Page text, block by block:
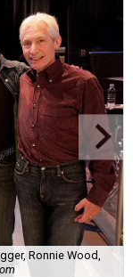
Ronnie Wood,